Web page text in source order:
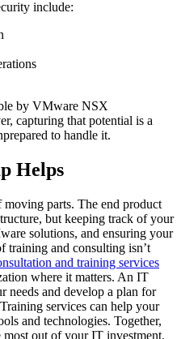
include:
by VMware NSX
capturing that potential is a
to handle it.
Helps
parts. The end product
but keeping track of your
solutions, and ensuring your
training and consulting isn’t
and training services
where it matters. An IT
needs and develop a plan for
services can help your
and technologies. Together,
most out of your IT investment.